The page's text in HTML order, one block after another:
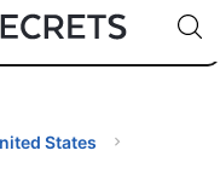
🇹🇭
🇬🇧
🇺🇸
🇩🇪
Code:
States